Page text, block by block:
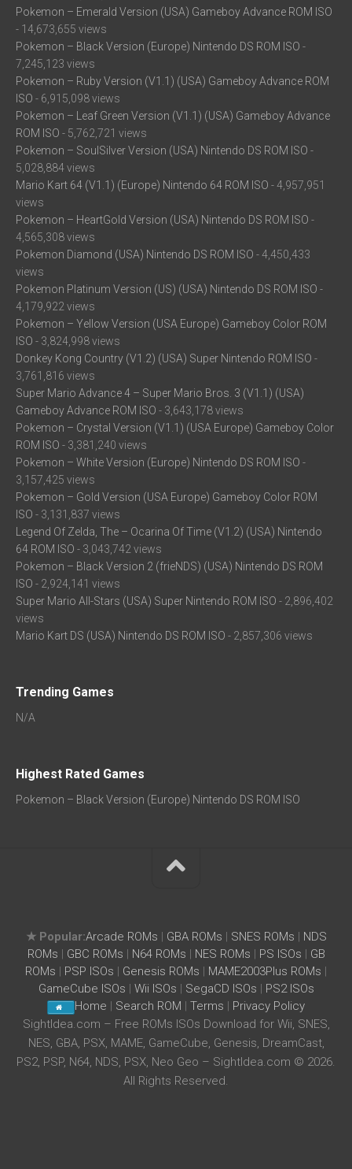
Pokemon – Emerald Version (USA) Gameboy Advance ROM ISO
- 14,673,655 views
Pokemon – Black Version (Europe) Nintendo DS ROM ISO -
7,245,123 views
Pokemon – Ruby Version (V1.1) (USA) Gameboy Advance ROM
ISO - 6,915,098 views
Pokemon – Leaf Green Version (V1.1) (USA) Gameboy Advance
ROM ISO - 5,762,721 views
Pokemon – SoulSilver Version (USA) Nintendo DS ROM ISO -
5,028,884 views
Mario Kart 64 (V1.1) (Europe) Nintendo 64 ROM ISO - 4,957,951
views
Pokemon – HeartGold Version (USA) Nintendo DS ROM ISO -
4,565,308 views
Pokemon Diamond (USA) Nintendo DS ROM ISO - 4,450,433
views
Pokemon Platinum Version (US) (USA) Nintendo DS ROM ISO -
4,179,922 views
Pokemon – Yellow Version (USA Europe) Gameboy Color ROM
ISO - 3,824,998 views
Donkey Kong Country (V1.2) (USA) Super Nintendo ROM ISO -
3,761,816 views
Super Mario Advance 4 – Super Mario Bros. 3 (V1.1) (USA)
Gameboy Advance ROM ISO - 3,643,178 views
Pokemon – Crystal Version (V1.1) (USA Europe) Gameboy Color
ROM ISO - 3,381,240 views
Pokemon – White Version (Europe) Nintendo DS ROM ISO -
3,157,425 views
Pokemon – Gold Version (USA Europe) Gameboy Color ROM
ISO - 3,131,837 views
Legend Of Zelda, The – Ocarina Of Time (V1.2) (USA) Nintendo
64 ROM ISO - 3,043,742 views
Pokemon – Black Version 2 (frieNDS) (USA) Nintendo DS ROM
ISO - 2,924,141 views
Super Mario All-Stars (USA) Super Nintendo ROM ISO - 2,896,402
views
Mario Kart DS (USA) Nintendo DS ROM ISO - 2,857,306 views
Trending Games
N/A
Highest Rated Games
Pokemon – Black Version (Europe) Nintendo DS ROM ISO
★ Popular:Arcade ROMs | GBA ROMs | SNES ROMs | NDS
ROMs | GBC ROMs | N64 ROMs | NES ROMs | PS ISOs | GB
ROMs | PSP ISOs | Genesis ROMs | MAME2003Plus ROMs |
GameCube ISOs | Wii ISOs | SegaCD ISOs | PS2 ISOs
Home | Search ROM |Terms | Privacy Policy
SightIdea.com – Free ROMs ISOs Download for Wii, SNES,
NES, GBA, PSX, MAME, GameCube, Genesis, DreamCast,
PS2, PSP, N64, NDS, PSX, Neo Geo – SightIdea.com © 2026.
All Rights Reserved.